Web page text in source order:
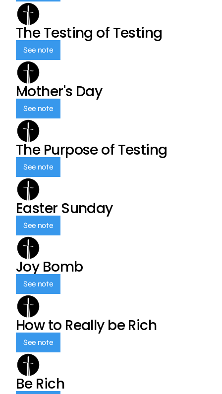
The Testing of Testing
See note
Mother's Day
See note
The Purpose of Testing
See note
Easter Sunday
See note
Joy Bomb
See note
How to Really be Rich
See note
Be Rich